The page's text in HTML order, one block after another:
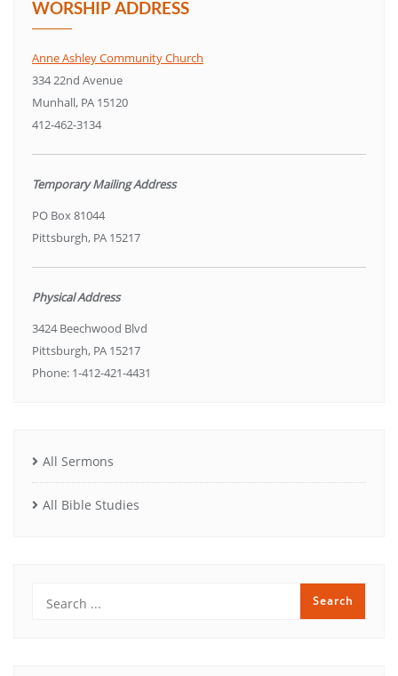
WORSHIP ADDRESS
Anne Ashley Community Church
334 22nd Avenue
Munhall, PA 15120
412-462-3134
Temporary Mailing Address
PO Box 81044
Pittsburgh, PA 15217
Physical Address
3424 Beechwood Blvd
Pittsburgh, PA 15217
Phone: 1-412-421-4431
All Sermons
All Bible Studies